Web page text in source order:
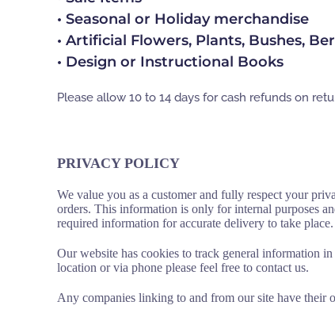
• Seasonal or Holiday merchandise
• Artificial Flowers, Plants, Bushes,
• Design or Instructional Books
Please allow 10 to 14 days for cash refunds on
PRIVACY POLICY
We value you as a customer and fully respect your
orders. This information is only for internal purposes
required information for accurate delivery to take
Our website has cookies to track general information
location or via phone please feel free to contact us.
Any companies linking to and from our site have their